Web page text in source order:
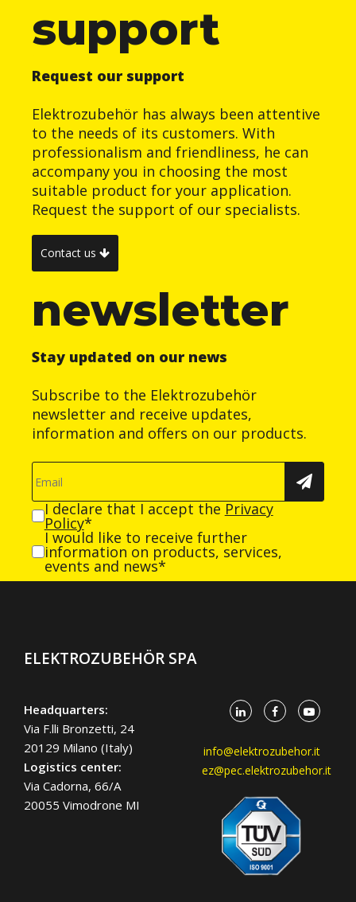
support
Request our support
Elektrozubehör has always been attentive
to the needs of its customers. With
professionalism and friendliness, he can
accompany you in choosing the most
suitable product for your application.
Request the support of our specialists.
Contact us
newsletter
Stay updated on our news
Subscribe to the Elektrozubehör
newsletter and receive updates,
information and offers on our products.
I declare that I accept the Privacy
Policy*
I would like to receive further
information on products, services,
events and news*
ELEKTROZUBEHÖR SPA
Headquarters:
Via F.lli Bronzetti, 24
20129 Milano (Italy)
Logistics center:
Via Cadorna, 66/A
20055 Vimodrone MI
info@elektrozubehor.it
ez@pec.elektrozubehor.it